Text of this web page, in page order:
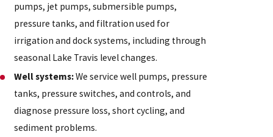
pumps, jet pumps, submersible pumps,
pressure tanks, and filtration used for
irrigation and dock systems, including through
seasonal Lake Travis level changes.
Well systems:We service well pumps, pressure
tanks, pressure switches, and controls, and
diagnose pressure loss, short cycling, and
sediment problems.